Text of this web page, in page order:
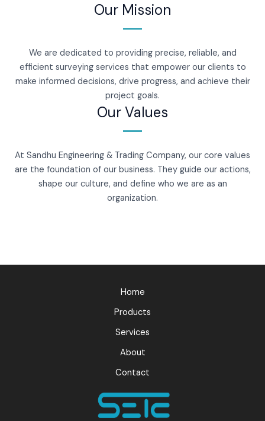
Our Mission
We are dedicated to providing precise, reliable, and
efficient surveying services that empower our clients to
make informed decisions, drive progress, and achieve their
project goals.
Our Values
At Sandhu Engineering & Trading Company, our core values
are the foundation of our business. They guide our actions,
shape our culture, and define who we are as an
organization.
Home
Products
Services
About
Contact